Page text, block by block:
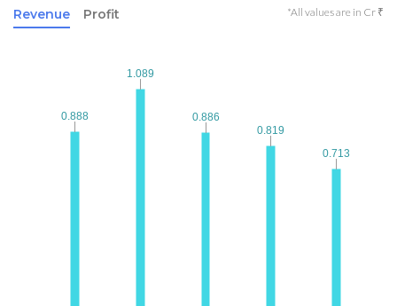
Revenue Profit *All values are in Cr ₹
0.888
0.888
1.089
1.089
0.886
0.886
0.819
0.819
0.713
0.713